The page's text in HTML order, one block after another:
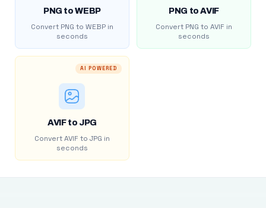
PNG to WEBP
Convert PNG to WEBP in
seconds
PNG to AVIF
Convert PNG to AVIF in
seconds
AI POWERED
AVIF to JPG
Convert AVIF to JPG in
seconds